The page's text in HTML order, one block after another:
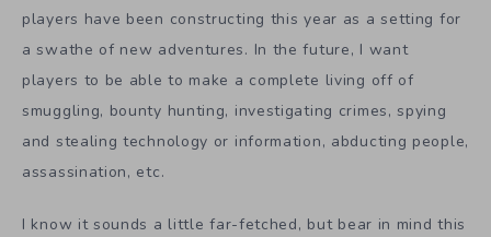
players have been constructing this year as a setting for
a swathe of new adventures. In the future, I want
players to be able to make a complete living off of
smuggling, bounty hunting, investigating crimes, spying
and stealing technology or information, abducting people,
assassination, etc.
I know it sounds a little far-fetched, but bear in mind this